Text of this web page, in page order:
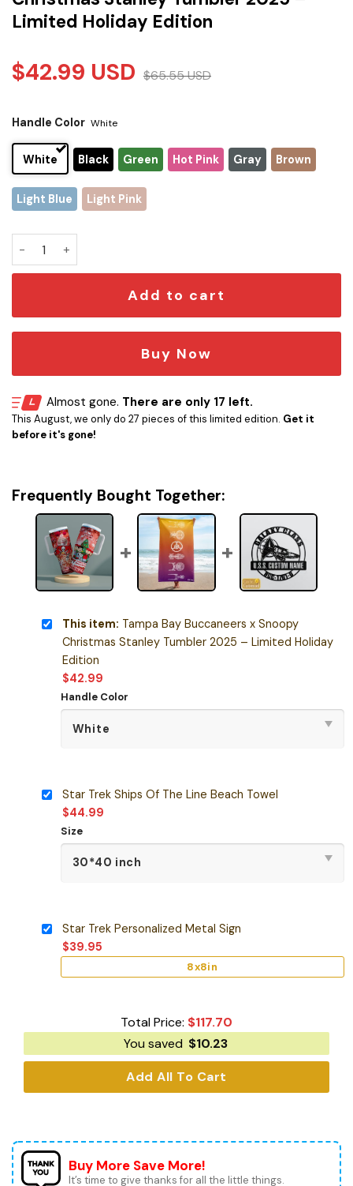
Limited Holiday Edition
$42.99 USD $65.55USD
Handle Color White
White Black Green Hot Pink Gray Brown
Light Blue Light Pink
Add to cart
Buy Now
Almost gone. There are only 17 left.
This August, we only do 27 pieces of this limited edition. Get it
before it's gone!
Frequently Bought Together:
This item: Tampa Bay Buccaneers x Snoopy
Christmas Stanley Tumbler 2025 – Limited Holiday
Edition
$42.99
Handle Color
Star Trek Ships Of The Line Beach Towel
$44.99
Size
Star Trek Personalized Metal Sign
$39.95
8x8in
Total Price: $117.70
You saved $10.23
Add All To Cart
Buy More Save More!
It’s time to give thanks for all the little things.